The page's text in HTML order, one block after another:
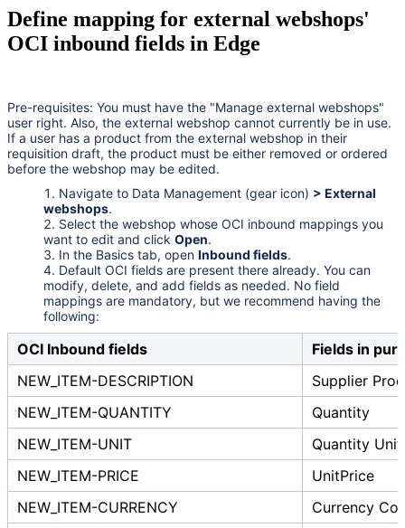
Define mapping for external webshops'
OCI inbound fields in Edge
Pre-requisites: You must have the "Manage external webshops"
user right. Also, the external webshop cannot currently be in use.
If a user has a product from the external webshop in their
requisition draft, the product must be either removed or ordered
before the webshop may be edited.
Navigate to Data Management (gear icon) > External
webshops.
Select the webshop whose OCI inbound mappings you
want to edit and click Open.
In the Basics tab, open Inbound fields.
Default OCI fields are present there already. You can
modify, delete, and add fields as needed. No field
mappings are mandatory, but we recommend having the
following:
OCI Inbound fields
Fields in
NEW_ITEM-DESCRIPTION
Supplier
NEW_ITEM-QUANTITY
Quantity
NEW_ITEM-UNIT
Quantity Unit
NEW_ITEM-PRICE
UnitPrice
NEW_ITEM-CURRENCY
Currency